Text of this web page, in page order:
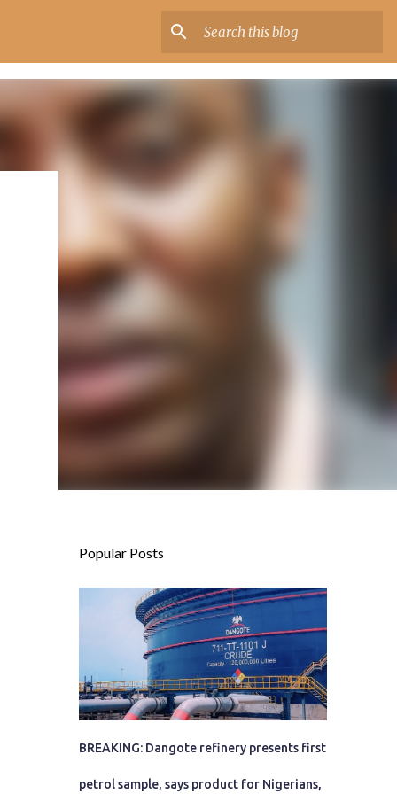
Popular Posts
BREAKING: Dangote refinery presents first
petrol sample, says product for Nigerians,